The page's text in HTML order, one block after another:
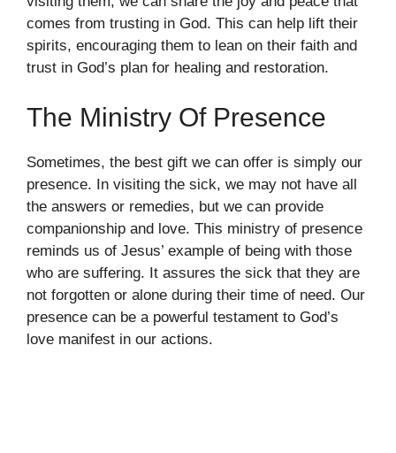
comes from trusting in God. This can help lift their
spirits, encouraging them to lean on their faith and
trust in God’s plan for healing and restoration.
The Ministry Of Presence
Sometimes, the best gift we can offer is simply our
presence. In visiting the sick, we may not have all
the answers or remedies, but we can provide
companionship and love. This ministry of presence
reminds us of Jesus’ example of being with those
who are suffering. It assures the sick that they are
not forgotten or alone during their time of need. Our
presence can be a powerful testament to God’s
love manifest in our actions.